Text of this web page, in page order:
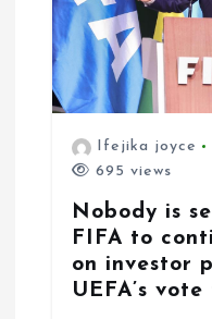
Ifejika joyce
695 views
Nobody is
FIFA to
on investor
UEFA’s